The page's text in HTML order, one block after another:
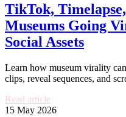
TikTok,
Museums Going
Social Assets
Learn how museum virality
clips, reveal sequences, and
Read article
15 May 2026